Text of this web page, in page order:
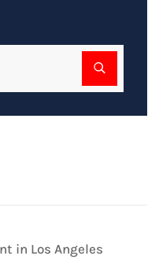
in Los Angeles